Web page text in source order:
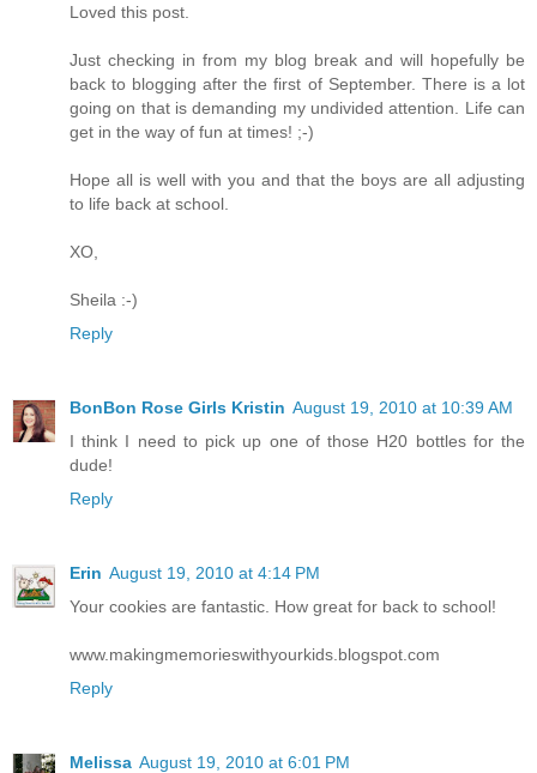
Loved this post.
Just checking in from my blog break and will hopefully be
back to blogging after the first of September. There is a lot
going on that is demanding my undivided attention. Life can
get in the way of fun at times! ;-)
Hope all is well with you and that the boys are all adjusting
to life back at school.
XO,
Sheila :-)
Reply
BonBon Rose Girls Kristin August 19, 2010 at 10:39 AM
I think I need to pick up one of those H20 bottles for the
dude!
Reply
Erin August 19, 2010 at 4:14 PM
Your cookies are fantastic. How great for back to school!
www.makingmemorieswithyourkids.blogspot.com
Reply
Melissa August 19, 2010 at 6:01 PM